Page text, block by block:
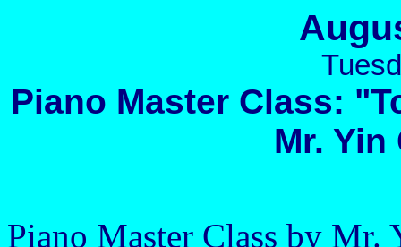
Piano Master Class:
Mr. Yin
Piano Master Class by Mr.